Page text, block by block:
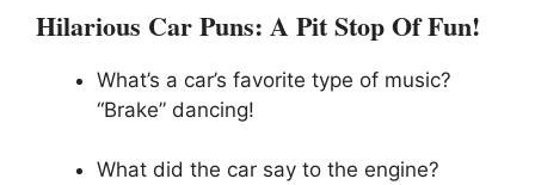
Hilarious Car Puns: A Pit Stop Of Fun!
What’s a car’s favorite type of music?
“Brake” dancing!
What did the car say to the engine?